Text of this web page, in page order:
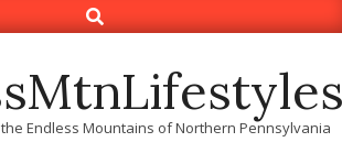
Search
Endless Mountains of Northern Pennsylvania